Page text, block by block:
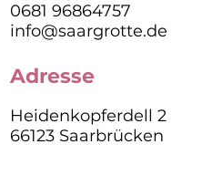
0681 96864757
info@saargrotte.de
Adresse
Heidenkopferdell 2
66123 Saarbrücken